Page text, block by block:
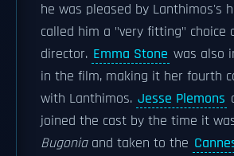
he was pleased by Lanthimos's
called him a "very fitting" choice
director. Emma Stone was also
in the film, making it her fourth
with Lanthimos. Jesse Plemons
joined the cast by the time it
Bugoniaand taken to the